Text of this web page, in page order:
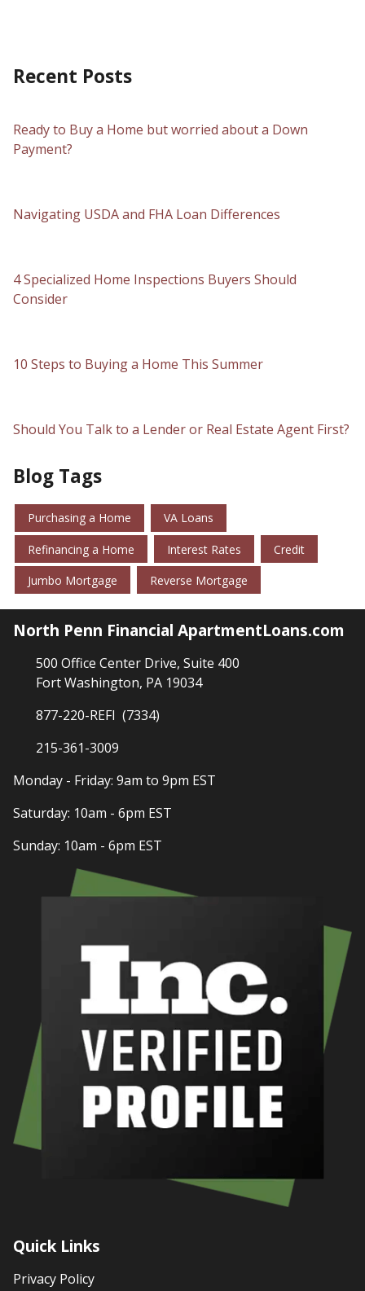
Recent Posts
Ready to Buy a Home but worried about a Down
Payment?
Navigating USDA and FHA Loan Differences
4 Specialized Home Inspections Buyers Should
Consider
10 Steps to Buying a Home This Summer
Should You Talk to a Lender or Real Estate Agent First?
Blog Tags
Purchasing a Home VA Loans
Refinancing a Home Interest Rates Credit
Jumbo Mortgage Reverse Mortgage
North Penn Financial ApartmentLoans.com
500 Office Center Drive, Suite 400
Fort Washington, PA 19034
877-220-REFI (7334)
215-361-3009
Monday - Friday: 9am to 9pm EST
Saturday: 10am - 6pm EST
Sunday: 10am - 6pm EST
Quick Links
Privacy Policy